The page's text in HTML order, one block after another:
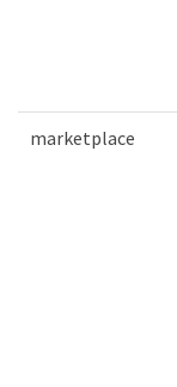
marketplace